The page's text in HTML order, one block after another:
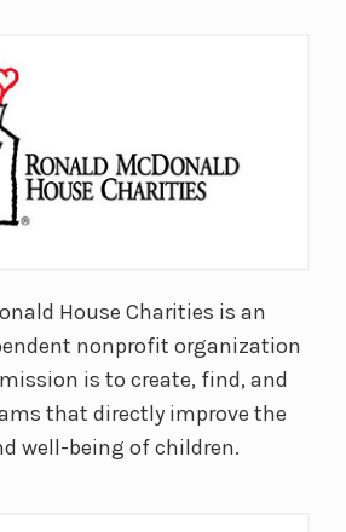
House Charities is an
nonprofit organization
is to create, find, and
that directly improve the
well-being of children.